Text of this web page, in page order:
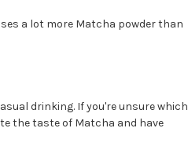
a lot more Matcha powder than
drinking. If you're unsure which
the taste of Matcha and have